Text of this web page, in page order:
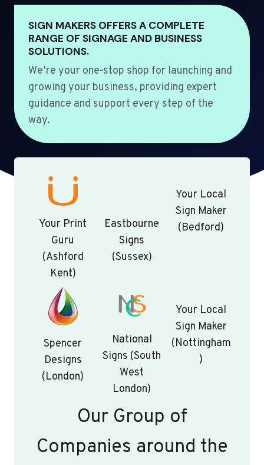
SIGN MAKERS OFFERS A COMPLETE
RANGE OF SIGNAGE AND BUSINESS
SOLUTIONS.
We’re your one-stop shop for launching and
growing your business, providing expert
guidance and support every step of the
way.
Your Print
Guru
(Ashford
Kent)
Eastbourne
Signs
(Sussex)
Your Local
Sign Maker
(Bedford)
Spencer
Designs
(London)
National
Signs (South
West
London)
Your Local
Sign Maker
(Nottingham
)
Our Group of
Companies around the